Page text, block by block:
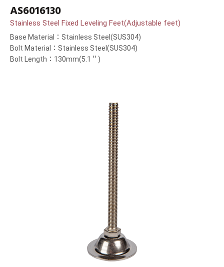
AS6016130
Stainless Steel Fixed Leveling Feet(Adjustable feet)
Base Material：Stainless Steel(SUS304)
Bolt Material：Stainless Steel(SUS304)
Bolt Length：130mm(5.1＂)